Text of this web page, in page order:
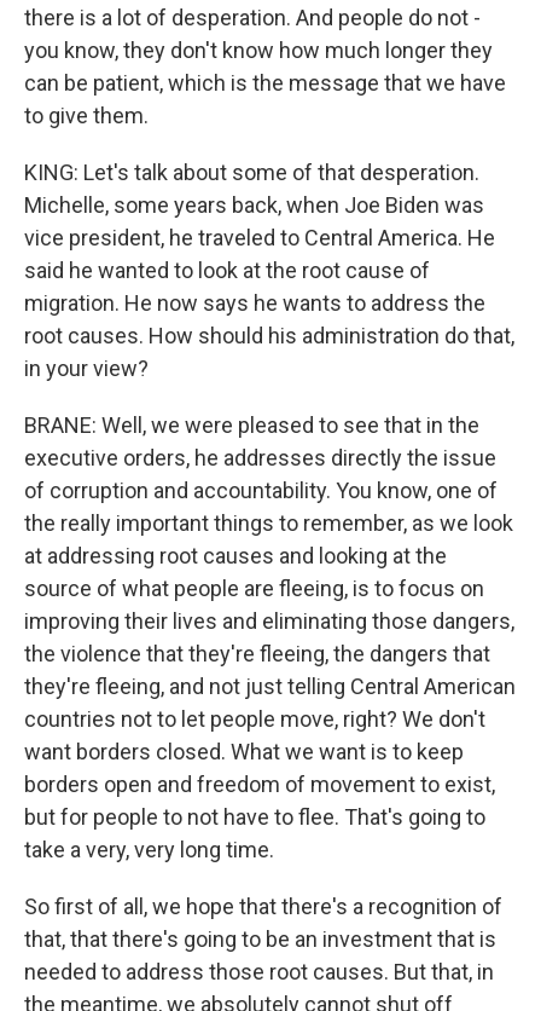
there is a lot of desperation. And people do not -
you know, they don't know how much longer they
can be patient, which is the message that we have
to give them.
KING: Let's talk about some of that desperation.
Michelle, some years back, when Joe Biden was
vice president, he traveled to Central America. He
said he wanted to look at the root cause of
migration. He now says he wants to address the
root causes. How should his administration do that,
in your view?
BRANE: Well, we were pleased to see that in the
executive orders, he addresses directly the issue
of corruption and accountability. You know, one of
the really important things to remember, as we look
at addressing root causes and looking at the
source of what people are fleeing, is to focus on
improving their lives and eliminating those dangers,
the violence that they're fleeing, the dangers that
they're fleeing, and not just telling Central American
countries not to let people move, right? We don't
want borders closed. What we want is to keep
borders open and freedom of movement to exist,
but for people to not have to flee. That's going to
take a very, very long time.
So first of all, we hope that there's a recognition of
that, that there's going to be an investment that is
needed to address those root causes. But that, in
the meantime, we absolutely cannot shut off